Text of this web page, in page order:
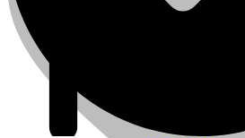
Power Tools Accessories